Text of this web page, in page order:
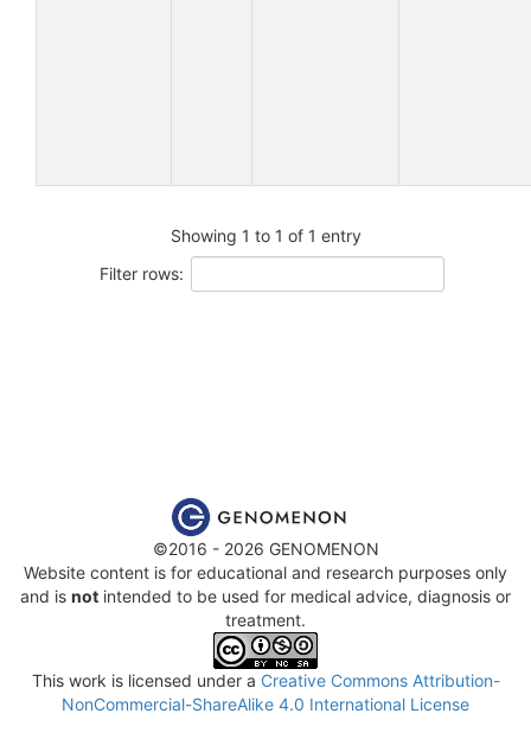
Showing 1 to 1 of 1 entry
Filter rows:
©2016 - 2026 GENOMENON
Website content is for educational and research purposes only
and is not intended to be used for medical advice, diagnosis or
treatment.
This work is licensed under a Creative Commons Attribution-
NonCommercial-ShareAlike 4.0 International License